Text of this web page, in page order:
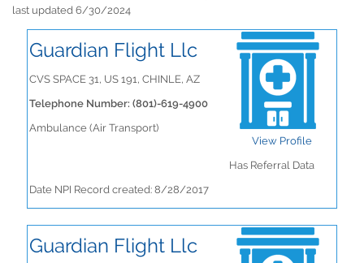
last updated 6/30/2024
Guardian Flight Llc
CVS SPACE 31, US 191, CHINLE, AZ
Telephone Number: (801)-619-4900
Ambulance (Air Transport)
View Profile
Has Referral Data
Date NPI Record created: 8/28/2017
Guardian Flight Llc